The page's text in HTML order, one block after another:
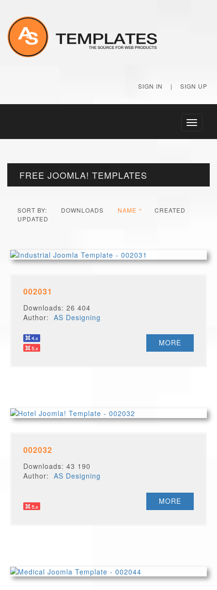
SIGN IN | SIGN UP
Toggle
FREE JOOMLA! TEMPLATES
SORT BY: DOWNLOADS NAME
CREATED
UPDATED
002031
Downloads: 26 404
Author:AS Designing
MORE
002032
Downloads: 43 190
Author:AS Designing
MORE